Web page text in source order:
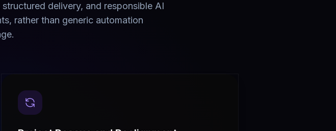
delivery, and responsible AI
rather than generic automation